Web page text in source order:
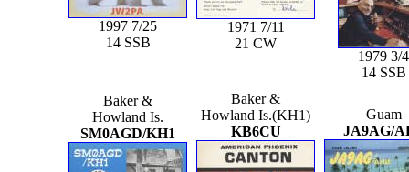
1997 7/25
14 SSB
1971 7/11
21 CW
1979 3/4
14 SSB
Baker &
Howland Is.
SM0AGD/KH1
Baker &
Howland Is.(KH1)
KB6CU
Guam
JA9AG/